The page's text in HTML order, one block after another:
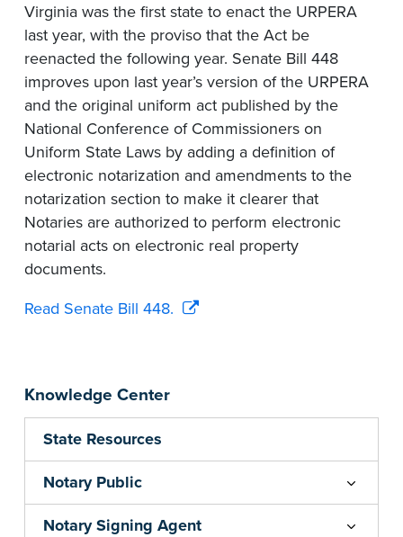
Knowledge Center
State Resources
Notary Public
Notary Signing Agent
Virginia was the first state to enact the URPERA
last year, with the proviso that the Act be
reenacted the following year. Senate Bill 448
improves upon last year’s version of the URPERA
and the original uniform act published by the
National Conference of Commissioners on
Uniform State Laws by adding a definition of
electronic notarization and amendments to the
notarization section to make it clearer that
Notaries are authorized to perform electronic
notarial acts on electronic real property
documents.
Read Senate Bill 448.